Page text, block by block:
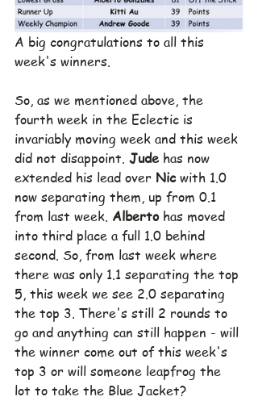
A big congratulations to all this
week's winners.
So, as we mentioned above, the
fourth week in the Eclectic is
invariably moving week and this week
did not disappoint. Jude has now
extended his lead over Nic with 1.0
now separating them, up from 0.1
from last week. Alberto has moved
into third place a full 1.0 behind
second. So, from last week where
there was only 1.1 separating the top
5, this week we see 2.0 separating
the top 3. There's still 2 rounds to
go and anything can still happen - will
the winner come out of this week's
top 3 or will someone leapfrog the
lot to take the Blue Jacket?